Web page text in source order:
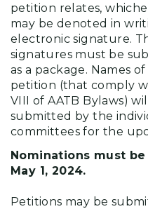
petition relates,
may be denoted in
electronic signature.
signatures must be
as a package. Names
petition (that comply
VIII of AATB Bylaws)
submitted by the
committees for the
Nominations must
May 1, 2024.
Petitions may be